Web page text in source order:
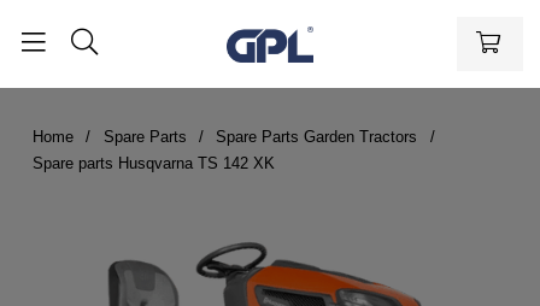
Home Spare Parts
Spare Parts Garden Tractors
Spare parts Husqvarna TS 142 XK